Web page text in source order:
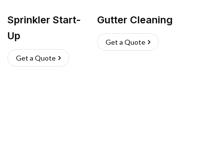
Sprinkler Start-
Up
Get a Quote
Gutter Cleaning
Get a Quote